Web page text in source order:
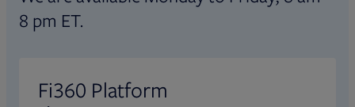
8 pm ET.
Fi360 Platform